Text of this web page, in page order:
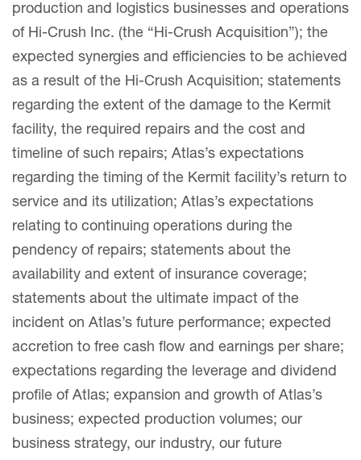
production and logistics businesses and operations
of Hi-Crush Inc. (the “Hi-Crush Acquisition”); the
expected synergies and efficiencies to be achieved
as a result of the Hi-Crush Acquisition; statements
regarding the extent of the damage to the Kermit
facility, the required repairs and the cost and
timeline of such repairs; Atlas’s expectations
regarding the timing of the Kermit facility’s return to
service and its utilization; Atlas’s expectations
relating to continuing operations during the
pendency of repairs; statements about the
availability and extent of insurance coverage;
statements about the ultimate impact of the
incident on Atlas’s future performance; expected
accretion to free cash flow and earnings per share;
expectations regarding the leverage and dividend
profile of Atlas; expansion and growth of Atlas’s
business; expected production volumes; our
business strategy, our industry, our future